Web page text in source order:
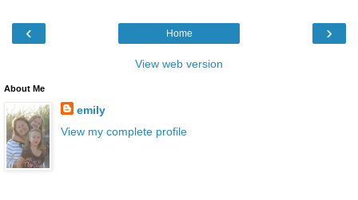
‹ ›
Home
View web version
About Me
emily
View my complete profile